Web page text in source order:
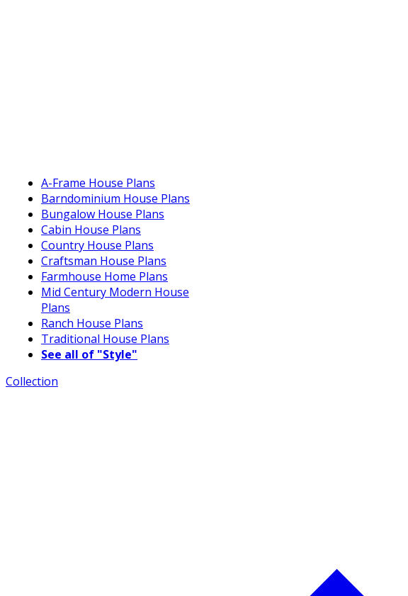
A-Frame House Plans
Barndominium House Plans
Bungalow House Plans
Cabin House Plans
Country House Plans
Craftsman House Plans
Farmhouse Home Plans
Mid Century Modern House
Plans
Ranch House Plans
Traditional House Plans
See all of "Style"
Collection